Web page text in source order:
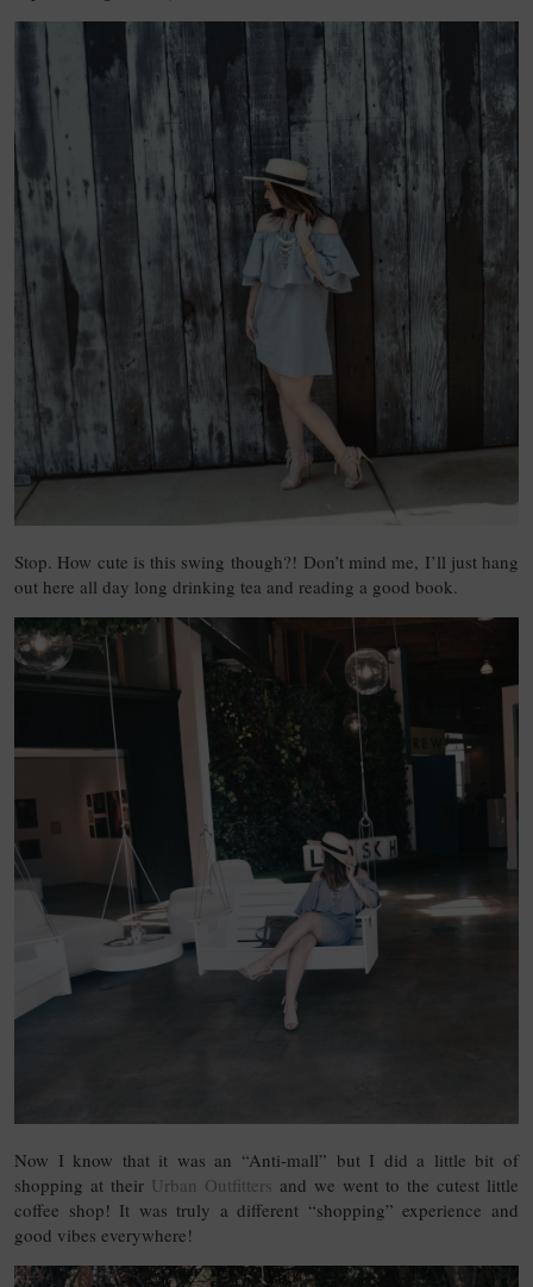
Stop. How cute is this swing though?! Don’t mind me, I’ll just hang
out here all day long drinking tea and reading a good book.
Now I know that it was an “Anti-mall” but I did a little bit of
shopping at their Urban Outfitters and we went to the cutest little
coffee shop! It was truly a different “shopping” experience and
good vibes everywhere!